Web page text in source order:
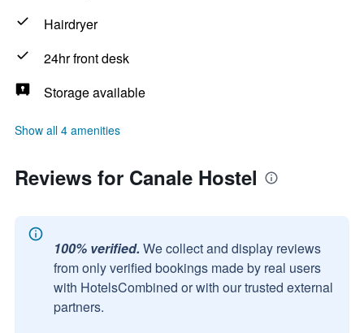
Hairdryer
24hr front desk
Storage available
Show all 4 amenities
Reviews for Canale Hostel
100% verified. We collect and display reviews
from only verified bookings made by real users
with HotelsCombined or with our trusted external
partners.